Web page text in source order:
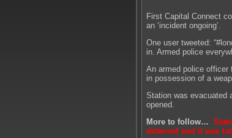
First Capital Connect
an ‘incident ongoing’.
One user tweeted:
in. Armed police
An armed police officer
in possession of a
Station was evacuated
opened.
More to follow…
detained and it was